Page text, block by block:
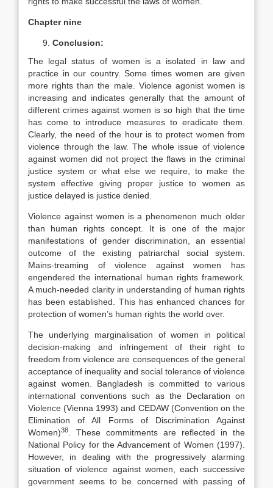
Chapter nine
Conclusion:
The legal status of women is a isolated in law and
practice in our country. Some times women are given
more rights than the male. Violence agonist women is
increasing and indicates generally that the amount of
different crimes against women is so high that the time
has come to introduce measures to eradicate them.
Clearly, the need of the hour is to protect women from
violence through the law. The whole issue of violence
against women did not project the flaws in the criminal
justice system or what else we require, to make the
system effective giving proper justice to women as
justice delayed is justice denied.
Violence against women is a phenomenon much older
than human rights concept. It is one of the major
manifestations of gender discrimination, an essential
outcome of the existing patriarchal social system.
Mains-treaming of violence against women has
engendered the international human rights framework.
A much-needed clarity in understanding of human rights
has been established. This has enhanced chances for
protection of women’s human rights the world over.
The underlying marginalisation of women in political
decision-making and infringement of their right to
freedom from violence are consequences of the general
acceptance of inequality and social tolerance of violence
against women. Bangladesh is committed to various
international conventions such as the Declaration on
Violence (Vienna 1993) and CEDAW (Convention on the
Elimination of All Forms of Discrimination Against
Women)38
. These commitments are reflected in the
National Policy for the Advancement of Women (1997).
However, in dealing with the progressively alarming
situation of violence against women, each successive
government seems to be concerned with passing of